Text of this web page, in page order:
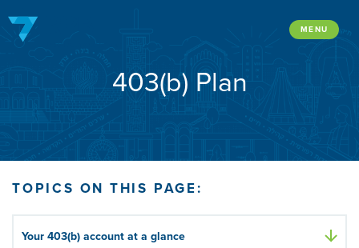
MENU
403(b) Plan
TOPICS ON THIS PAGE:
Your 403(b) account at a glance